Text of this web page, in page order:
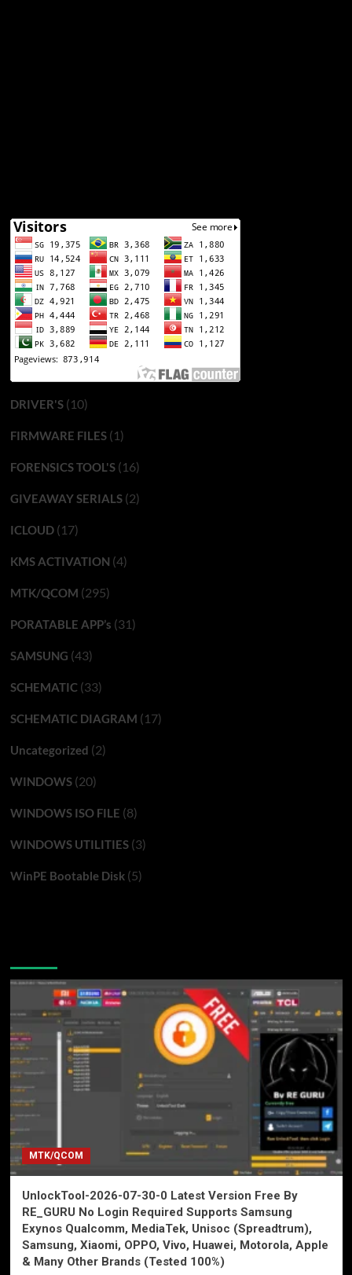
DRIVER'S(10)
FIRMWARE FILES(1)
FORENSICS TOOL'S(16)
GIVEAWAY SERIALS(2)
ICLOUD(17)
KMS ACTIVATION (4)
MTK/QCOM (295)
PORATABLE APP’s (31)
SAMSUNG (43)
SCHEMATIC(33)
SCHEMATIC DIAGRAM (17)
Uncategorized (2)
WINDOWS(20)
WINDOWS ISO FILE (8)
WINDOWS UTILITIES(3)
WinPE Bootable Disk(5)
MTK/QCOM
UnlockTool-2026-07-30-0 Latest Version Free By
RE_GURU No Login Required Supports Samsung
Exynos Qualcomm, MediaTek, Unisoc (Spreadtrum),
Samsung, Xiaomi, OPPO, Vivo, Huawei, Motorola, Apple
& Many Other Brands (Tested 100%)